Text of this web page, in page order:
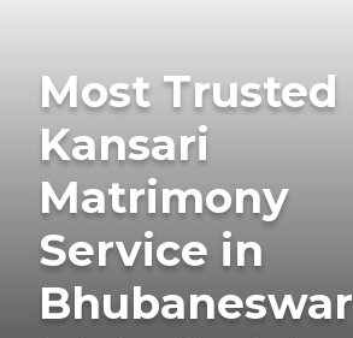
Most Trusted
Kansari
Matrimony
Service in
Bhubaneswar